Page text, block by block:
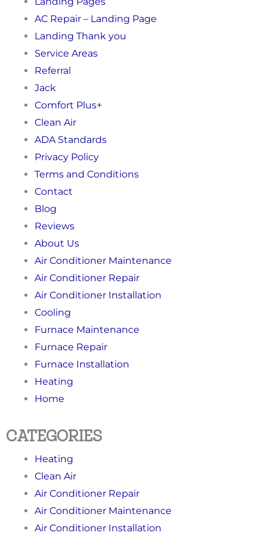
AC Repair – Landing Page
Landing Thank you
Service Areas
Referral
Jack
Comfort Plus+
Clean Air
ADA Standards
Privacy Policy
Terms and Conditions
Contact
Blog
Reviews
About Us
Air Conditioner Maintenance
Air Conditioner Repair
Air Conditioner Installation
Cooling
Furnace Maintenance
Furnace Repair
Furnace Installation
Heating
Home
CATEGORIES
Heating
Clean Air
Air Conditioner Repair
Air Conditioner Maintenance
Air Conditioner Installation